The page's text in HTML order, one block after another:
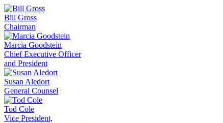
Bill Gross
Chairman
Marcia Goodstein
Chief Executive Officer
and President
Susan Aledort
General Counsel
Tod Cole
Vice President,